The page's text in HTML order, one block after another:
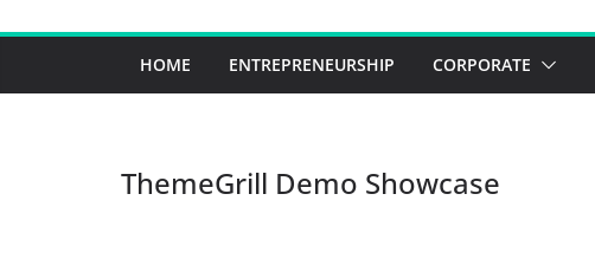
HOME ENTREPRENEURSHIP CORPORATE
ThemeGrill Demo Showcase